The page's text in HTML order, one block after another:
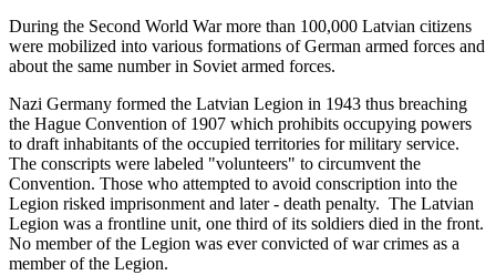
During the Second World War more than 100,000 Latvian citizens
were mobilized into various formations of German armed forces and
about the same number in Soviet armed forces.
Nazi Germany formed the Latvian Legion in 1943 thus breaching
the Hague Convention of 1907 which prohibits occupying powers
to draft inhabitants of the occupied territories for military service.
The conscripts were labeled "volunteers" to circumvent the
Convention. Those who attempted to avoid conscription into the
Legion risked imprisonment and later - death penalty. The Latvian
Legion was a frontline unit, one third of its soldiers died in the front.
No member of the Legion was ever convicted of war crimes as a
member of the Legion.